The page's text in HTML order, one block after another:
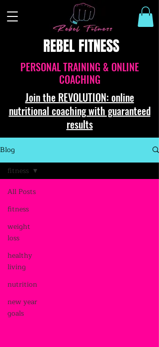
REBEL FITNESS
PERSONAL TRAINING & ONLINE
COACHING
Join the REVOLUTION: online
nutritional coaching with guaranteed
results
Blog
All Posts
fitness
weight
loss
healthy
living
nutrition
new year
goals
fitness